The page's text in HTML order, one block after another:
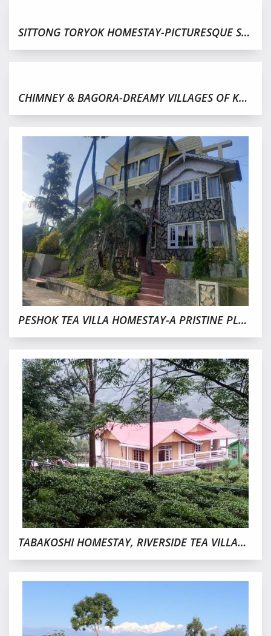
SITTONG TORYOK HOMESTAY-PICTURESQUE SERENE VILLAGE
CHIMNEY & BAGORA-DREAMY VILLAGES OF KURSEONG
PESHOK TEA VILLA HOMESTAY-A PRISTINE PLACE IN TEA GARDEN
TABAKOSHI HOMESTAY, RIVERSIDE TEA VILLAGE NEAR MIRIK